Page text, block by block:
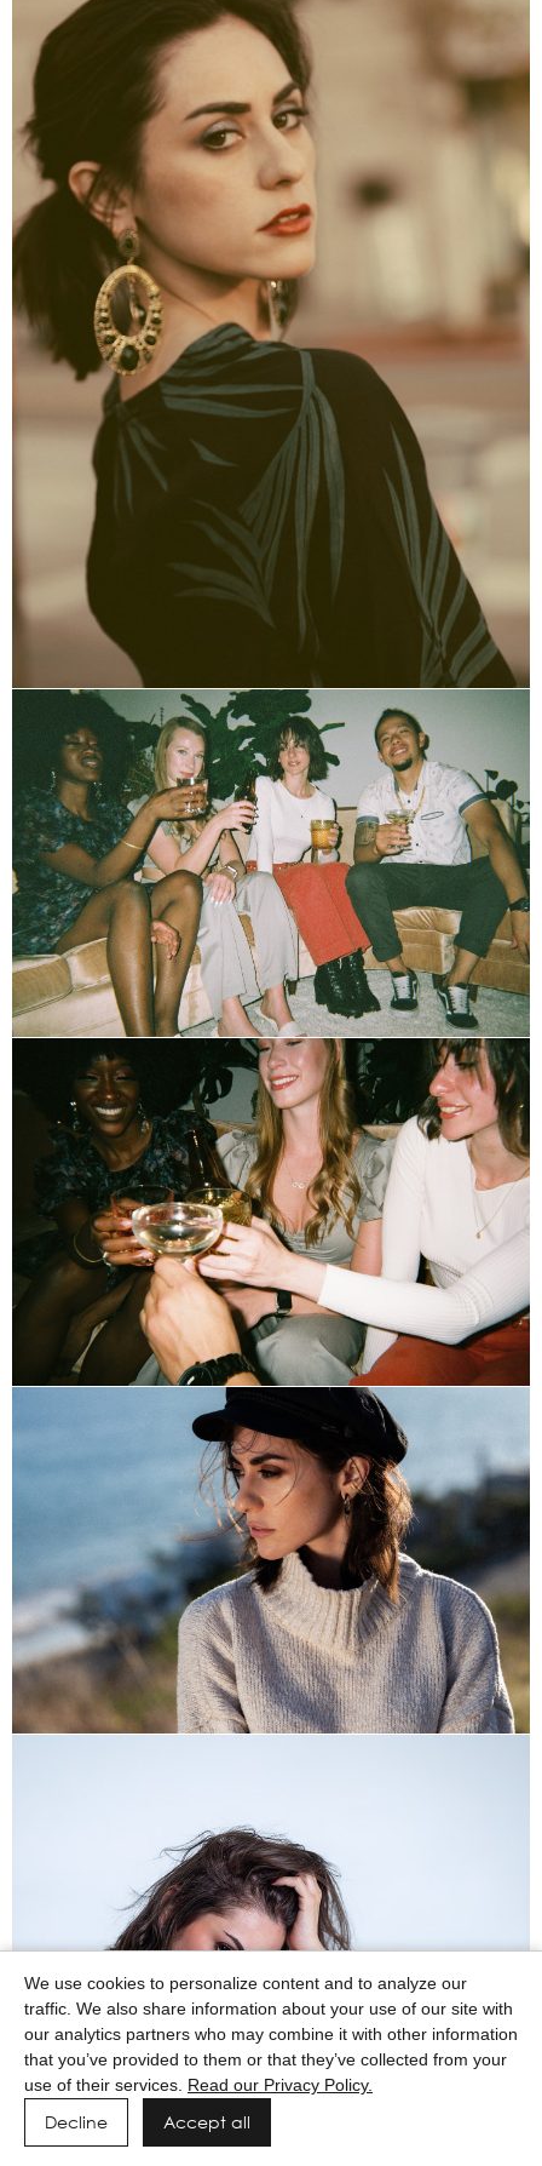
We use cookies to personalize content and to analyze our
traffic. We also share information about your use of our site with
our analytics partners who may combine it with other information
that you’ve provided to them or that they’ve collected from your
use of their services. Read our Privacy Policy.
Decline Accept all